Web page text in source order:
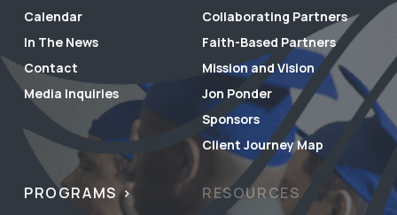
Calendar
In The News
Contact
Media Inquiries
Collaborating Partners
Faith-Based Partners
Mission and Vision
Jon Ponder
Sponsors
Client Journey Map
PROGRAMS RESOURCES